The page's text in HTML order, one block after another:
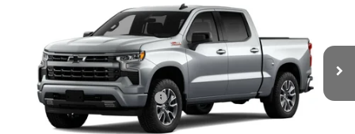
Short Box 4-Wheel Drive RST
Special Offer
Price Drop
1GCUKEED6TZ450806Stock:261544Model: CK10543
In Transit Ext.
MARTHALER SAVINGS MARTHALER BEST PRICE
Less
MSRP: $63,965
Price reduction below MSRP: -$5,804
Internet Price: